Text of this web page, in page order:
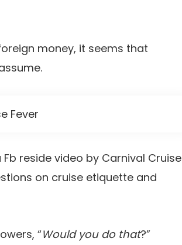
money, it seems that
Fever
reside video by Carnival Cruise
on cruise etiquette and
“Would you do that?”